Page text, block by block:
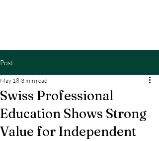
Post
Swiss Professional
Education Shows Strong
Value for Independent
May 18 3 min read